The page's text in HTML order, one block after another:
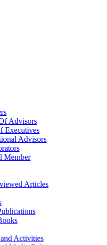
Advisors
Executives
Advisors
Member
Articles
Activities